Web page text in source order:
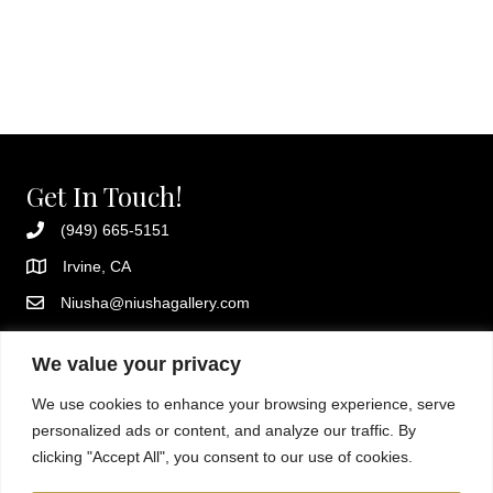
We value your privacy
We use cookies to enhance your browsing experience, serve
personalized ads or content, and analyze our traffic. By
clicking "Accept All", you consent to our use of cookies.
Get In Touch!
(949) 665-5151
Irvine, CA
Niusha@niushagallery.com
Additional Resources
Privacy policy
Terms and conditions